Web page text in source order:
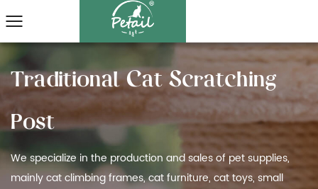
We specialize in the production and sales of pet supplies,
mainly cat climbing frames, cat furniture, cat toys, small